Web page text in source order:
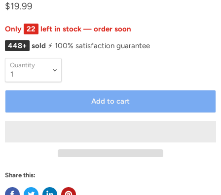
$19.99
Only 22
left in stock — order soon
448+ sold ⚡ 100% satisfaction guarantee
Quantity
Add to cart
Share this: